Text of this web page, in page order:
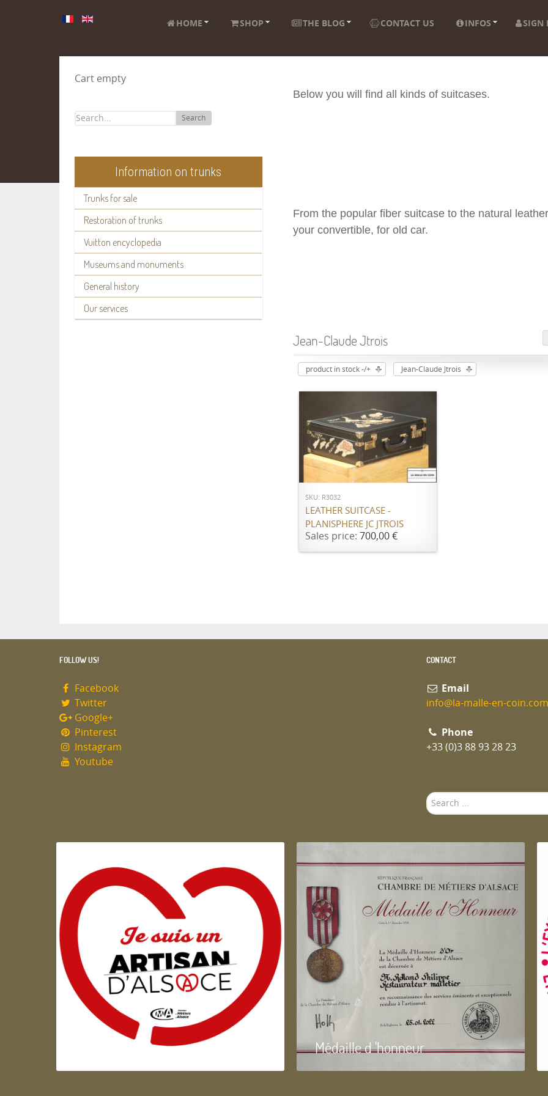
HOME SHOP THE BLOG CONTACT US INFOS SIGN
Cart empty
Search
Information on trunks
Trunks for sale
Restoration of trunks
Vuitton encyclopedia
Museums and monuments
General history
Our services
Below you will find all kinds of suitcases.
From the popular fiber suitcase to the natural
your convertible, for old car.
Jean-Claude Jtrois
product in stock -/+ Jean-Claude Jtrois
ADD TO CART
SKU: R3032
LEATHER SUITCASE -
PLANISPHERE JC JTROIS
Sales price: 700,00 €
FOLLOW US!
Facebook
Twitter
Google+
Pinterest
Instagram
Youtube
CONTACT
Email
info@la-malle-en-coin.com
Phone
+33 (0)3 88 93 28 23
Search
...
Artisan d'Alsace Médaille d 'honneur